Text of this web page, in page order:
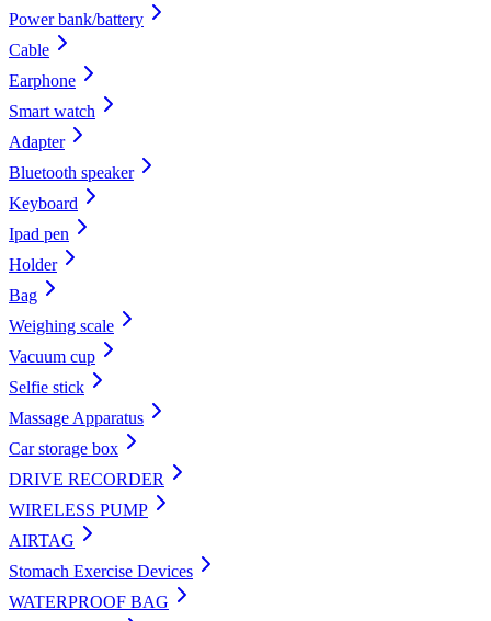
Power bank/battery
Cable
Earphone
Smart watch
Adapter
Bluetooth speaker
Keyboard
Ipad pen
Holder
Bag
Weighing scale
Vacuum cup
Selfie stick
Massage Apparatus
Car storage box
DRIVE RECORDER
WIRELESS PUMP
AIRTAG
Stomach Exercise Devices
WATERPROOF BAG